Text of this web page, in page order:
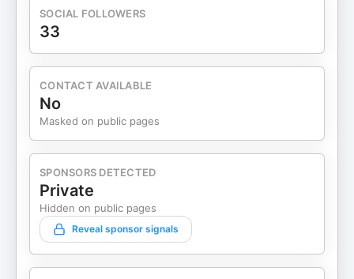
SOCIAL FOLLOWERS
33
CONTACT AVAILABLE
No
Masked on public pages
SPONSORS DETECTED
Private
Hidden on public pages
Reveal sponsor signals